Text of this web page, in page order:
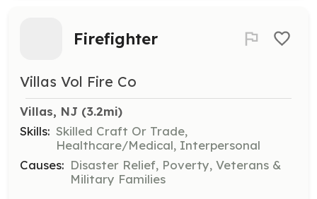
Firefighter
Villas Vol Fire Co
Villas, NJ (3.2mi)
Skills: Skilled Craft Or Trade,
Healthcare/Medical, Interpersonal
Causes: Disaster Relief, Poverty, Veterans &
Military Families